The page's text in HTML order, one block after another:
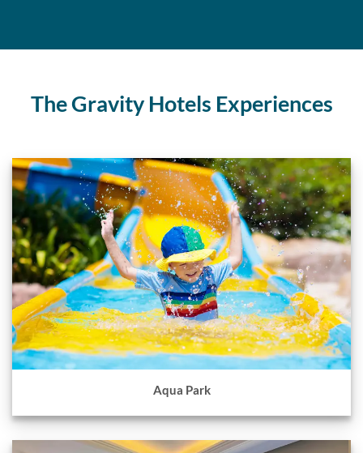
be
The Gravity Hotels Experiences
Aqua Park